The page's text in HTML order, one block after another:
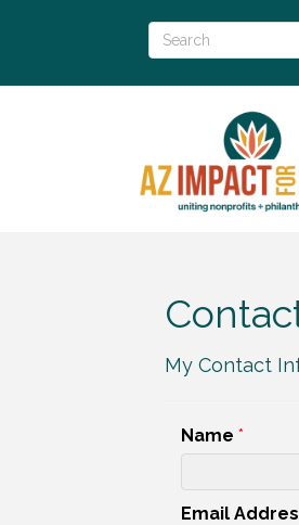
My Contact
Name *
Email